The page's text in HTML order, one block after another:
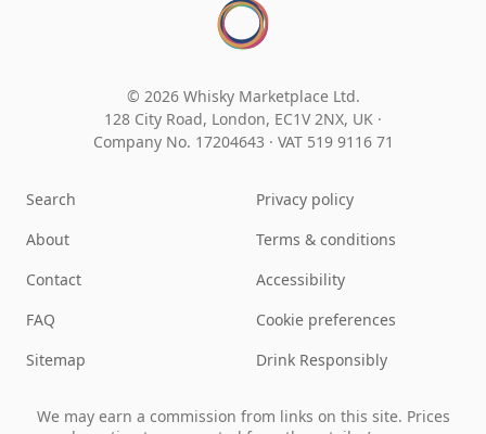
© 2026 Whisky Marketplace Ltd.
128 City Road, London, EC1V 2NX, UK ·
Company No. 17204643 · VAT 519 9116 71
Search
About
Contact
FAQ
Sitemap
Privacy policy
Terms & conditions
Accessibility
Cookie preferences
Drink Responsibly
We may earn a commission from links on this site. Prices